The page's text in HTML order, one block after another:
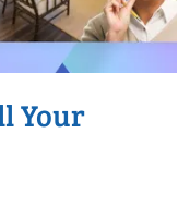
Your